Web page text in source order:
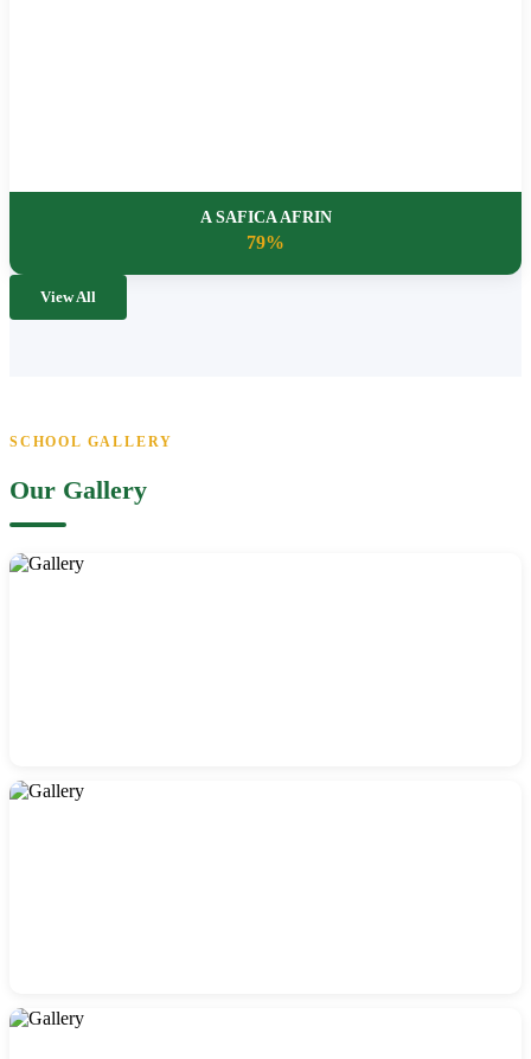
A SAFICA AFRIN
79%
View All
SCHOOL GALLERY
Our Gallery